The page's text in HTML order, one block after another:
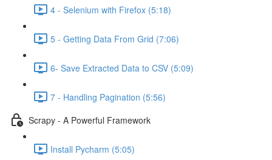
4 - Selenium with Firefox (5:18)
5 - Getting Data From Grid (7:06)
6- Save Extracted Data to CSV (5:09)
7 - Handling Pagination (5:56)
Scrapy - A Powerful Framework
Install Pycharm (5:05)